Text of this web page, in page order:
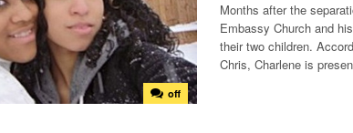
off
Months after the
Embassy Church and
their two children.
Chris, Charlene is